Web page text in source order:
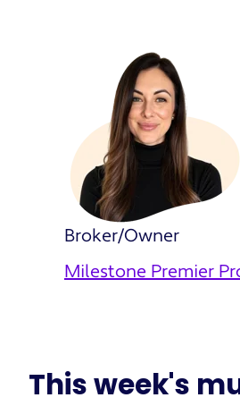
Broker/Owner
Milestone Premier
This week's